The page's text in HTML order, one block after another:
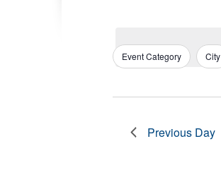
Filters
Changing
inputs
Event Category City
Previous Day